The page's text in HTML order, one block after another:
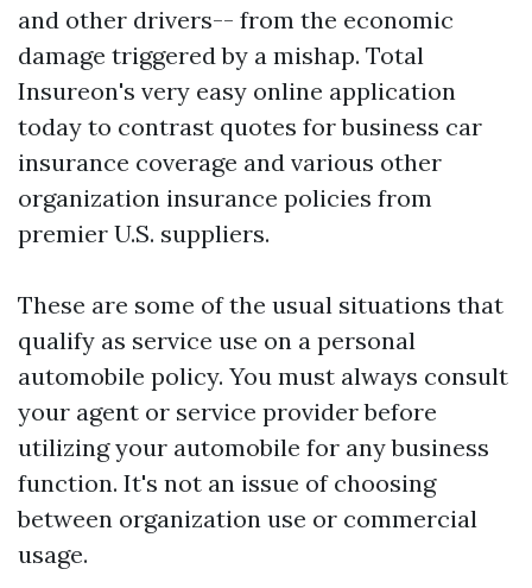
and other drivers-- from the economic
damage triggered by a mishap. Total
Insureon's very easy online application
today to contrast quotes for business car
insurance coverage and various other
organization insurance policies from
premier U.S. suppliers.
These are some of the usual situations that
qualify as service use on a personal
automobile policy. You must always consult
your agent or service provider before
utilizing your automobile for any business
function. It's not an issue of choosing
between organization use or commercial
usage.